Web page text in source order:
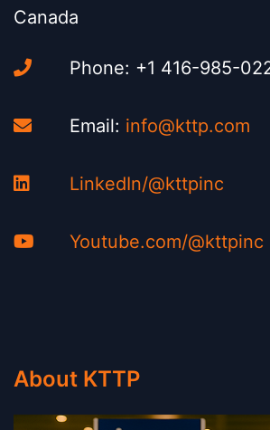
Canada
Phone: +1 416-985-
Email: info@kttp.com
LinkedIn/@kttpinc
Youtube.com/@kttpinc
About KTTP